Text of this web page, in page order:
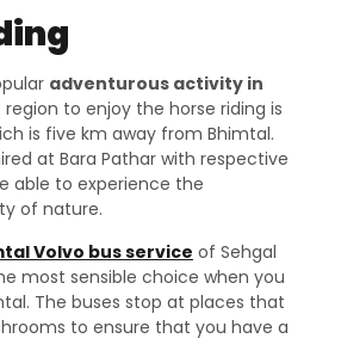
adventurous activity in
region to enjoy the horse riding is
is five km away from Bhimtal.
at Bara Pathar with respective
able to experience the
of nature.
Volvo bus service of Sehgal
most sensible choice when you
The buses stop at places that
to ensure that you have a